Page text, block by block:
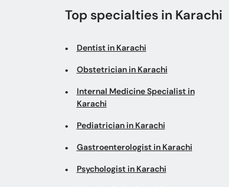
Top specialties in Karachi
Dentist in Karachi
Obstetrician in Karachi
Internal Medicine Specialist in
Karachi
Pediatrician in Karachi
Gastroenterologist in Karachi
Psychologist in Karachi